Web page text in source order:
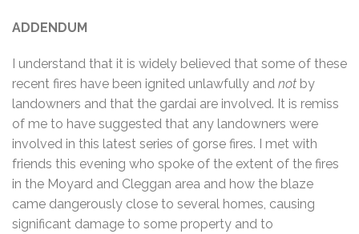
ADDENDUM
I understand that it is widely believed that some of these
recent fires have been ignited unlawfully and not by
landowners and that the gardai are involved. It is remiss
of me to have suggested that any landowners were
involved in this latest series of gorse fires. I met with
friends this evening who spoke of the extent of the fires
in the Moyard and Cleggan area and how the blaze
came dangerously close to several homes, causing
significant damage to some property and to